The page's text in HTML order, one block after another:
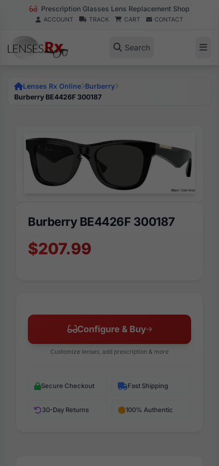
Prescription Glasses Lens Replacement Shop
ACCOUNT TRACK CART CONTACT
Search
Lenses Rx Online Burberry
Burberry BE4426F 300187
Burberry BE4426F 300187
$207.99
Configure & Buy
Customize lenses, add prescription & more
Secure Checkout Fast Shipping
30-Day Returns 100% Authentic